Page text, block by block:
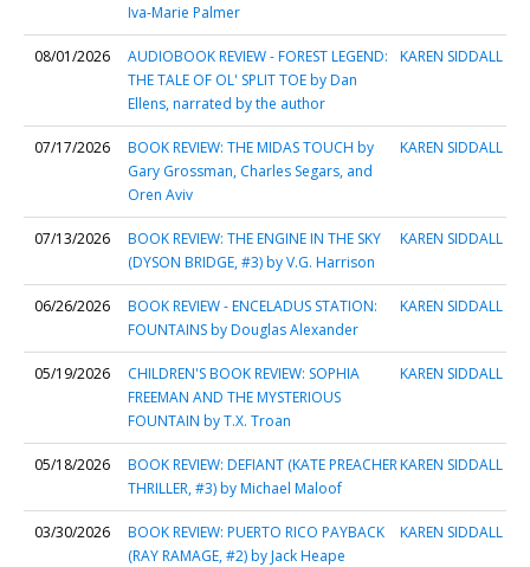
Iva-Marie Palmer
08/01/2026
AUDIOBOOK REVIEW - FOREST LEGEND:
THE TALE OF OL' SPLIT TOE by Dan
Ellens, narrated by the author
KAREN SIDDALL
07/17/2026
BOOK REVIEW: THE MIDAS TOUCH by
Gary Grossman, Charles Segars, and
Oren Aviv
KAREN SIDDALL
07/13/2026
BOOK REVIEW: THE ENGINE IN THE SKY
(DYSON BRIDGE, #3) by V.G. Harrison
KAREN SIDDALL
06/26/2026
BOOK REVIEW - ENCELADUS STATION:
FOUNTAINS by Douglas Alexander
KAREN SIDDALL
05/19/2026
CHILDREN'S BOOK REVIEW: SOPHIA
FREEMAN AND THE MYSTERIOUS
FOUNTAIN by T.X. Troan
KAREN SIDDALL
05/18/2026
BOOK REVIEW: DEFIANT (KATE PREACHER
THRILLER, #3) by Michael Maloof
KAREN SIDDALL
03/30/2026
BOOK REVIEW: PUERTO RICO PAYBACK
(RAY RAMAGE, #2) by Jack Heape
KAREN SIDDALL